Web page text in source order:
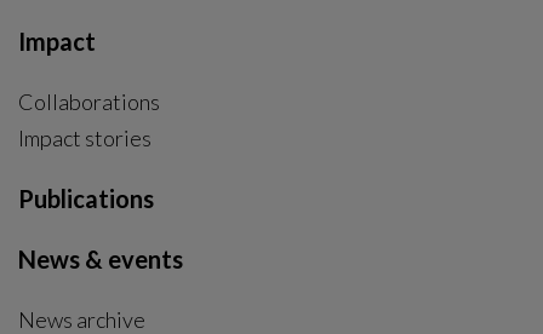
Impact
Collaborations
Impact stories
Publications
News & events
News archive